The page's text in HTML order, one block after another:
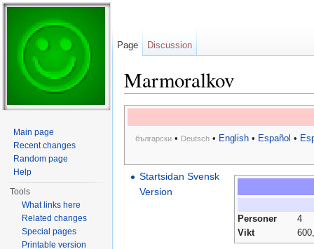
Marmoralkov
български• Deutsch• English• Español •
Personer
4
Vikt
Startsidan Svensk
Version
Page Discussion
Main page
Recent changes
Random page
Help
Tools
What links here
Related changes
Special pages
Printable version